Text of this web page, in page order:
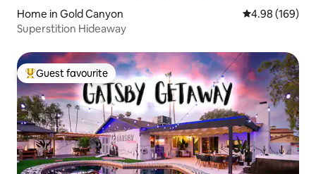
Home in Gold Canyon 4.98 out of 5
4.98 (169)
Superstition Hideaway
Top guest favourite
Guest favourite